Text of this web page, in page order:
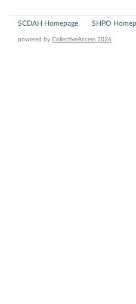
SCDAH Homepage SHPO
powered by CollectiveAccess 2026